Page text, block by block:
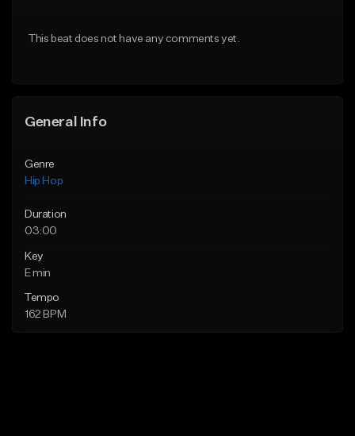
This beat does not have any comments yet.
General Info
Genre
Hip Hop
Duration
03:00
Key
E min
Tempo
162 BPM